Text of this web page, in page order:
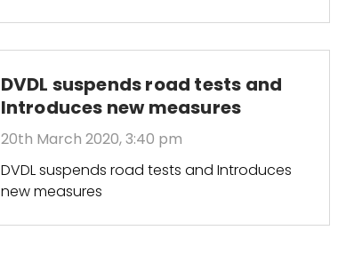
DVDL suspends road tests and
Introduces new measures
20th March 2020, 3:40 pm
DVDL suspends road tests and Introduces
new measures